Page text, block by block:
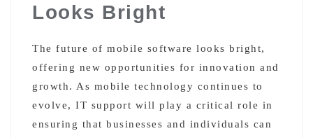
Looks Bright
The future of mobile software looks bright,
offering new opportunities for innovation and
growth. As mobile technology continues to
evolve, IT support will play a critical role in
ensuring that businesses and individuals can